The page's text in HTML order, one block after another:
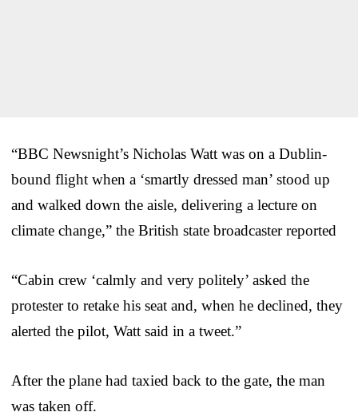
“BBC Newsnight’s Nicholas Watt was on a Dublin-
bound flight when a ‘smartly dressed man’ stood up
and walked down the aisle, delivering a lecture on
climate change,” the British state broadcaster reported
“Cabin crew ‘calmly and very politely’ asked the
protester to retake his seat and, when he declined, they
alerted the pilot, Watt said in a tweet.”
After the plane had taxied back to the gate, the man
was taken off.